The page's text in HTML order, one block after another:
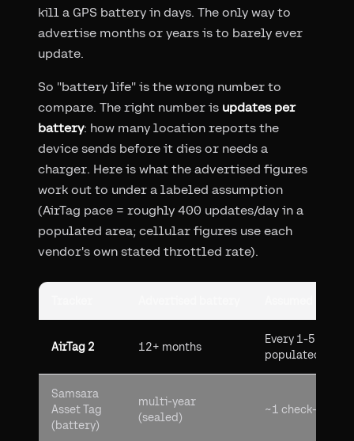
kill a GPS battery in days. The only way to
advertise months or years is to barely ever
update.
So "battery life" is the wrong number to
compare. The right number is updates per
battery: how many location reports the
device sends before it dies or needs a
charger. Here is what the advertised figures
work out to under a labeled assumption
(AirTag pace = roughly 400 updates/day in a
populated area; cellular figures use each
vendor's own stated throttled rate).
AirTag 2 12+ months
Every 1-5 min in
populated areas
Samsara
Asset Tag
(battery)
multi-year
(sealed)
~1 check-in/day